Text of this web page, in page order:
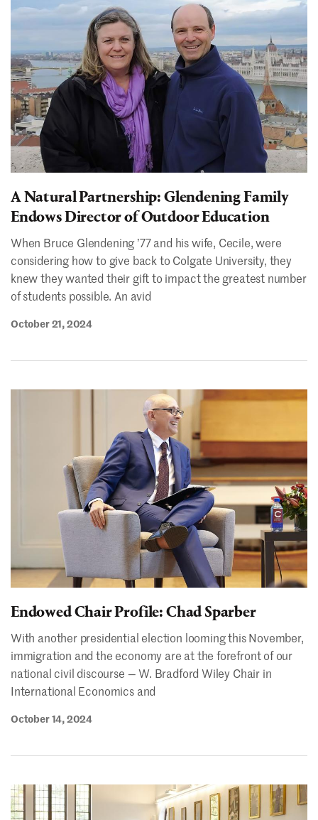
A Natural Partnership: Glendening Family
Endows Director of Outdoor Education
When Bruce Glendening ʼ77 and his wife, Cecile, were
considering how to give back to Colgate University, they
knew they wanted their gift to impact the greatest number
of students possible. An avid
October 21, 2024
Endowed Chair Profile: Chad Sparber
With another presidential election looming this November,
immigration and the economy are at the forefront of our
national civil discourse — W. Bradford Wiley Chair in
International Economics and
October 14, 2024